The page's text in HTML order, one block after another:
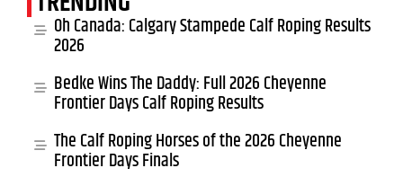
Oh Canada: Calgary Stampede Calf Roping Results
2026
Bedke Wins The Daddy: Full 2026 Cheyenne
Frontier Days Calf Roping Results
The Calf Roping Horses of the 2026 Cheyenne
Frontier Days Finals